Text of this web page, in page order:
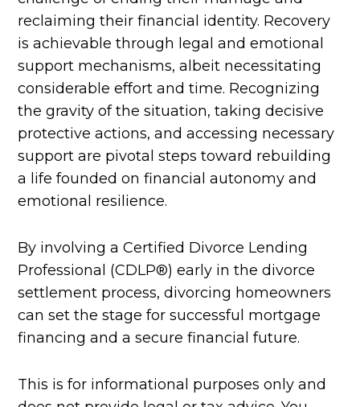
reclaiming their financial identity. Recovery
is achievable through legal and emotional
support mechanisms, albeit necessitating
considerable effort and time. Recognizing
the gravity of the situation, taking decisive
protective actions, and accessing necessary
support are pivotal steps toward rebuilding
a life founded on financial autonomy and
emotional resilience.
By involving a Certified Divorce Lending
Professional (CDLP®) early in the divorce
settlement process, divorcing homeowners
can set the stage for successful mortgage
financing and a secure financial future.
This is for informational purposes only and